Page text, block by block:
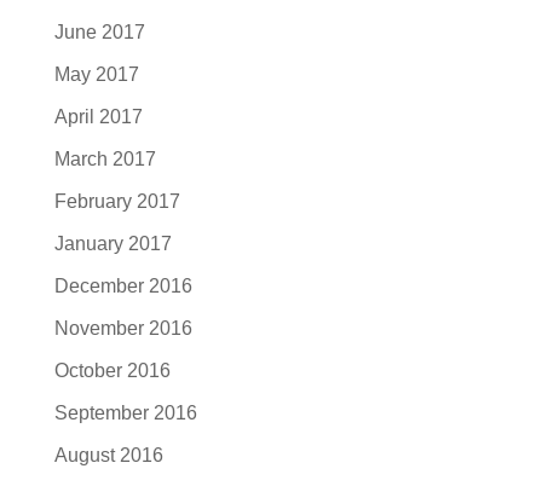
June 2017
May 2017
April 2017
March 2017
February 2017
January 2017
December 2016
November 2016
October 2016
September 2016
August 2016